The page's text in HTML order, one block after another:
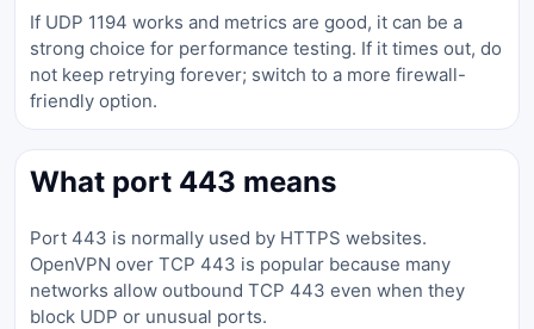
If UDP 1194 works and metrics are good, it can be a
strong choice for performance testing. If it times out, do
not keep retrying forever; switch to a more firewall-
friendly option.
What port 443 means
Port 443 is normally used by HTTPS websites.
OpenVPN over TCP 443 is popular because many
networks allow outbound TCP 443 even when they
block UDP or unusual ports.